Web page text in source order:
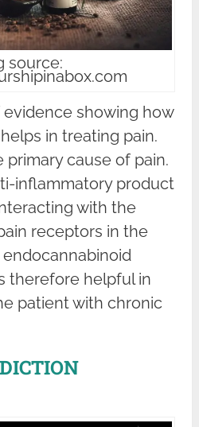
source:
showing how
in treating pain.
cause of pain.
inflammatory product
with the
receptors in the
therefore helpful in
patient with chronic